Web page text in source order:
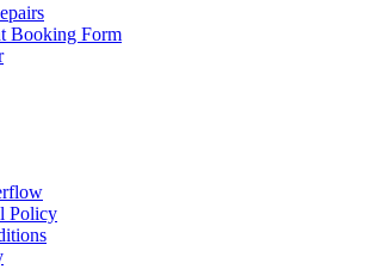
Booking Form
Policy